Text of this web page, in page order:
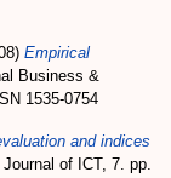
Empirical
Business &
1535-0754
and indices
Journal of ICT, 7. pp.